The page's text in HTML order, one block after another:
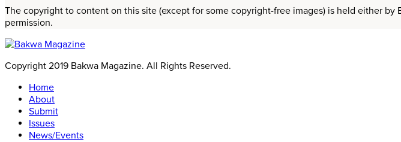
The copyright to content on this site (except for some copyright-free images) is held either
permission.
Copyright 2019 Bakwa Magazine. All Rights Reserved.
Home
About
Submit
Issues
News/Events